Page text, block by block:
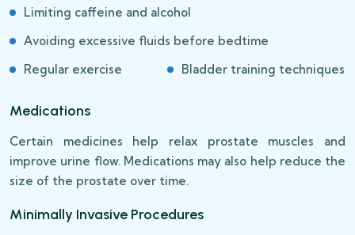
Limiting caffeine and alcohol
Avoiding excessive fluids before bedtime
Regular exercise
Bladder training techniques
Medications
Certain medicines help relax prostate muscles and
improve urine flow. Medications may also help reduce the
size of the prostate over time.
Minimally Invasive Procedures